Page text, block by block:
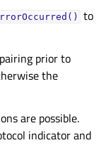
to
prior to
the
are possible.
indicator and